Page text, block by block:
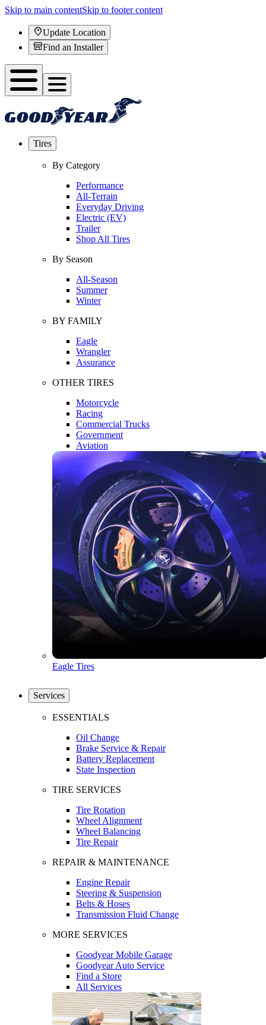
Skip to main contentSkip to footer content
Update Location
Find an Installer
Tires
By Category
Performance
All-Terrain
Everyday Driving
Electric (EV)
Trailer
Shop All Tires
By Season
All-Season
Summer
Winter
BY FAMILY
Eagle
Wrangler
Assurance
OTHER TIRES
Motorcycle
Racing
Commercial Trucks
Government
Aviation
Eagle Tires
Services
ESSENTIALS
Oil Change
Brake Service & Repair
Battery Replacement
State Inspection
TIRE SERVICES
Tire Rotation
Wheel Alignment
Wheel Balancing
Tire Repair
REPAIR & MAINTENANCE
Engine Repair
Steering & Suspension
Belts & Hoses
Transmission Fluid Change
MORE SERVICES
Goodyear Mobile Garage
Goodyear Auto Service
Find a Store
All Services